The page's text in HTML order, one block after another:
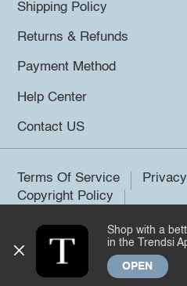
Shipping Policy
Returns & Refunds
Payment Method
Help Center
Contact US
Terms Of Service
Copyright Policy
©2026 Trendsi. All rights
Shop with a
in the Trendsi
OPEN